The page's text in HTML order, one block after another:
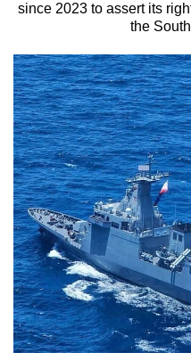
since 2023 to assert its
the
We
it's
a
hassle
to
switch
browsers
but
we
want
your
experience
with
CNA
to